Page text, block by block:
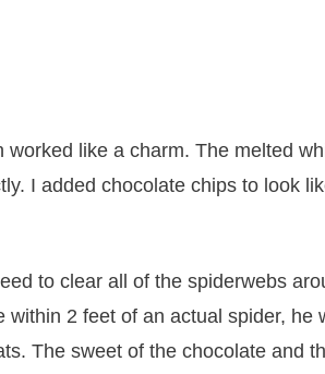
worked like a charm. The melted
I added chocolate chips to look
to clear all of the spiderwebs
within 2 feet of an actual spider, he
The sweet of the chocolate and